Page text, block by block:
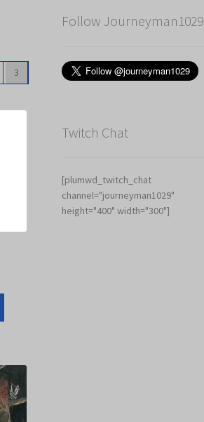
3
Follow Journeyman1029
Twitch Chat
[plumwd_twitch_chat
channel="journeyman1029"
height="400" width="300"]